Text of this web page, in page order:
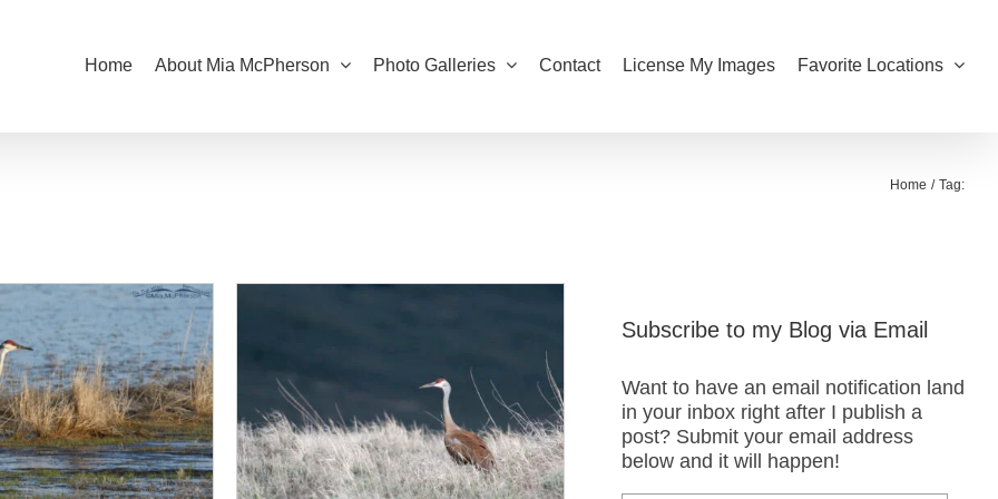
Home About Mia McPherson Photo Galleries Contact License My Images Favorite Locations
Home Tag:
Subscribe to my Blog via Email
Want to have an email notification land
in your inbox right after I publish a
post? Submit your email address
below and it will happen!